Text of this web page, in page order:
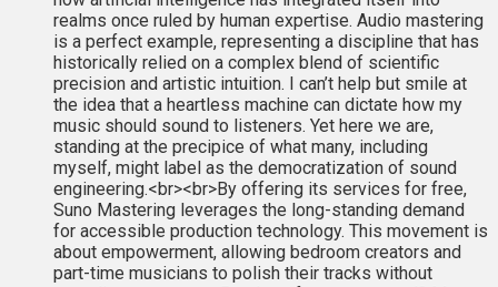
realms once ruled by human expertise. Audio mastering
is a perfect example, representing a discipline that has
historically relied on a complex blend of scientific
precision and artistic intuition. I can’t help but smile at
the idea that a heartless machine can dictate how my
music should sound to listeners. Yet here we are,
standing at the precipice of what many, including
myself, might label as the democratization of sound
engineering.<br><br>By offering its services for free,
Suno Mastering leverages the long-standing demand
for accessible production technology. This movement is
about empowerment, allowing bedroom creators and
part-time musicians to polish their tracks without